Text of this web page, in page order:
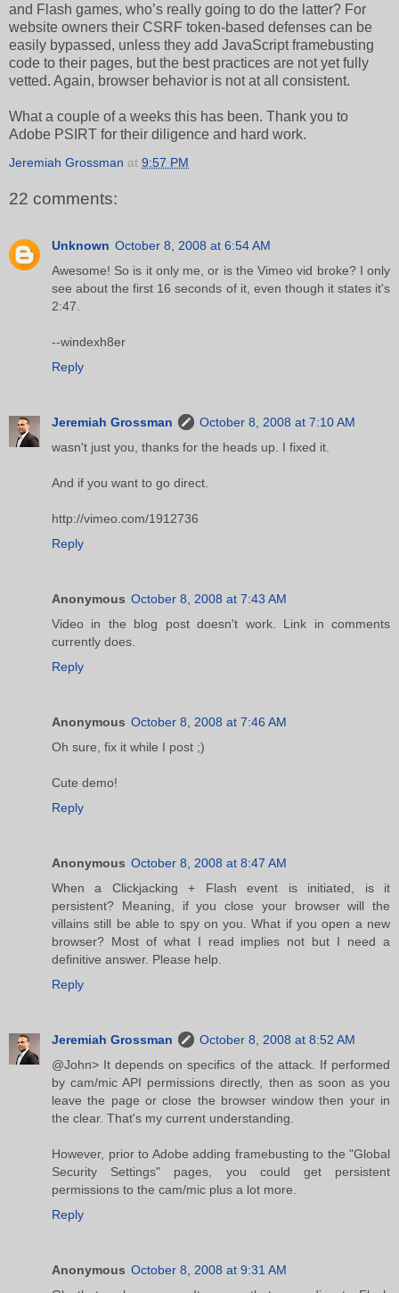
and Flash games, who’s really going to do the latter? For
website owners their CSRF token-based defenses can be
easily bypassed, unless they add JavaScript framebusting
code to their pages, but the best practices are not yet fully
vetted. Again, browser behavior is not at all consistent.
What a couple of a weeks this has been. Thank you to
Adobe PSIRT for their diligence and hard work.
Jeremiah Grossman at 9:57 PM
22 comments:
Unknown October 8, 2008 at 6:54 AM
Awesome! So is it only me, or is the Vimeo vid broke? I only
see about the first 16 seconds of it, even though it states it's
2:47.
--windexh8er
Reply
Jeremiah Grossman
October 8, 2008 at 7:10 AM
wasn't just you, thanks for the heads up. I fixed it.
And if you want to go direct.
http://vimeo.com/1912736
Reply
Anonymous October 8, 2008 at 7:43 AM
Video in the blog post doesn't work. Link in comments
currently does.
Reply
Anonymous October 8, 2008 at 7:46 AM
Oh sure, fix it while I post ;)
Cute demo!
Reply
Anonymous October 8, 2008 at 8:47 AM
When a Clickjacking + Flash event is initiated, is it
persistent? Meaning, if you close your browser will the
villains still be able to spy on you. What if you open a new
browser? Most of what I read implies not but I need a
definitive answer. Please help.
Reply
Jeremiah Grossman
October 8, 2008 at 8:52 AM
@John> It depends on specifics of the attack. If performed
by cam/mic API permissions directly, then as soon as you
leave the page or close the browser window then your in
the clear. That's my current understanding.
However, prior to Adobe adding framebusting to the "Global
Security Settings" pages, you could get persistent
permissions to the cam/mic plus a lot more.
Reply
Anonymous October 8, 2008 at 9:31 AM